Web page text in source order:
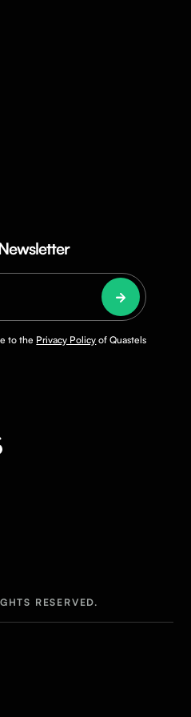
to the Privacy Policy of Quastels
RESERVED.